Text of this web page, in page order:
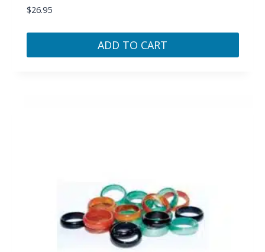
$26.95
ADD TO CART